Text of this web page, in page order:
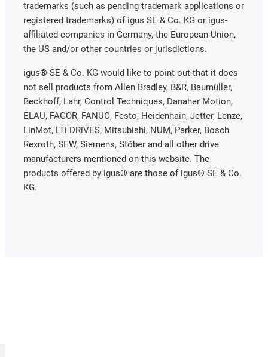
trademarks (such as pending trademark applications or
registered trademarks) of igus SE & Co. KG or igus-
affiliated companies in Germany, the European Union,
the US and/or other countries or jurisdictions.
igus® SE & Co. KG would like to point out that it does
not sell products from Allen Bradley, B&R, Baumüller,
Beckhoff, Lahr, Control Techniques, Danaher Motion,
ELAU, FAGOR, FANUC, Festo, Heidenhain, Jetter, Lenze,
LinMot, LTi DRiVES, Mitsubishi, NUM, Parker, Bosch
Rexroth, SEW, Siemens, Stöber and all other drive
manufacturers mentioned on this website. The
products offered by igus® are those of igus® SE & Co.
KG.